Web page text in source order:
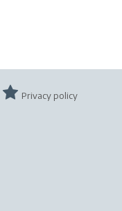
Privacy policy